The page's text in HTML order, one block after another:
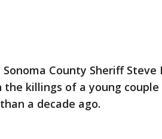
County Sheriff Steve
the killings of a young
a decade ago.